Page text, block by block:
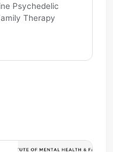
Psychedelic
Therapy